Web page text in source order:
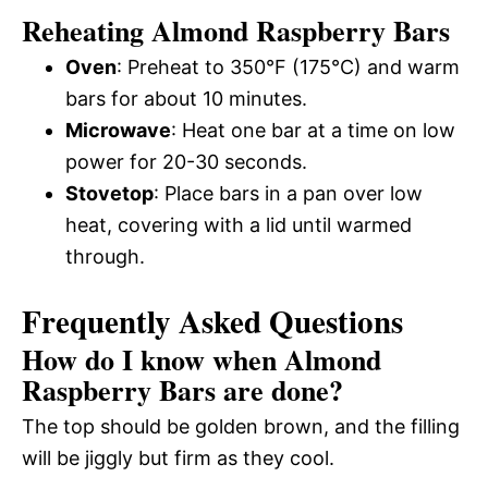
Reheating Almond Raspberry Bars
Oven: Preheat to 350°F (175°C) and warm
bars for about 10 minutes.
Microwave: Heat one bar at a time on low
power for 20-30 seconds.
Stovetop: Place bars in a pan over low
heat, covering with a lid until warmed
through.
Frequently Asked Questions
How do I know when Almond
Raspberry Bars are done?
The top should be golden brown, and the filling
will be jiggly but firm as they cool.